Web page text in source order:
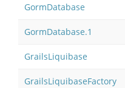
GormDatabase
GormDatabase.1
GrailsLiquibase
GrailsLiquibaseFactory